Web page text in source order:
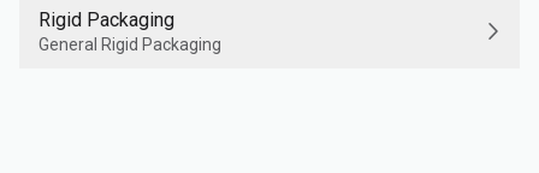
Rigid Packaging
General Rigid Packaging